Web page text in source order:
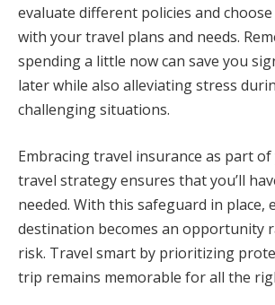
evaluate different policies and
with your travel plans and needs.
spending a little now can save you
later while also alleviating stress
challenging situations.
Embracing travel insurance as part
travel strategy ensures that you’ll
needed. With this safeguard in place,
destination becomes an opportunity
risk. Travel smart by prioritizing
trip remains memorable for all the